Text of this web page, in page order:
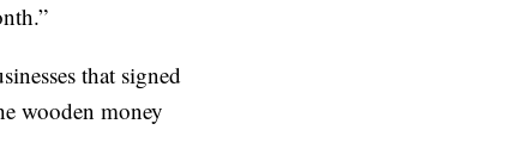
that signed
wooden money